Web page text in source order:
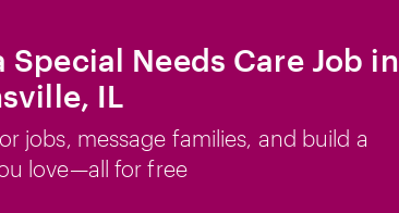
Special Needs Care Job in
IL
jobs, message families, and build a
love—all for free